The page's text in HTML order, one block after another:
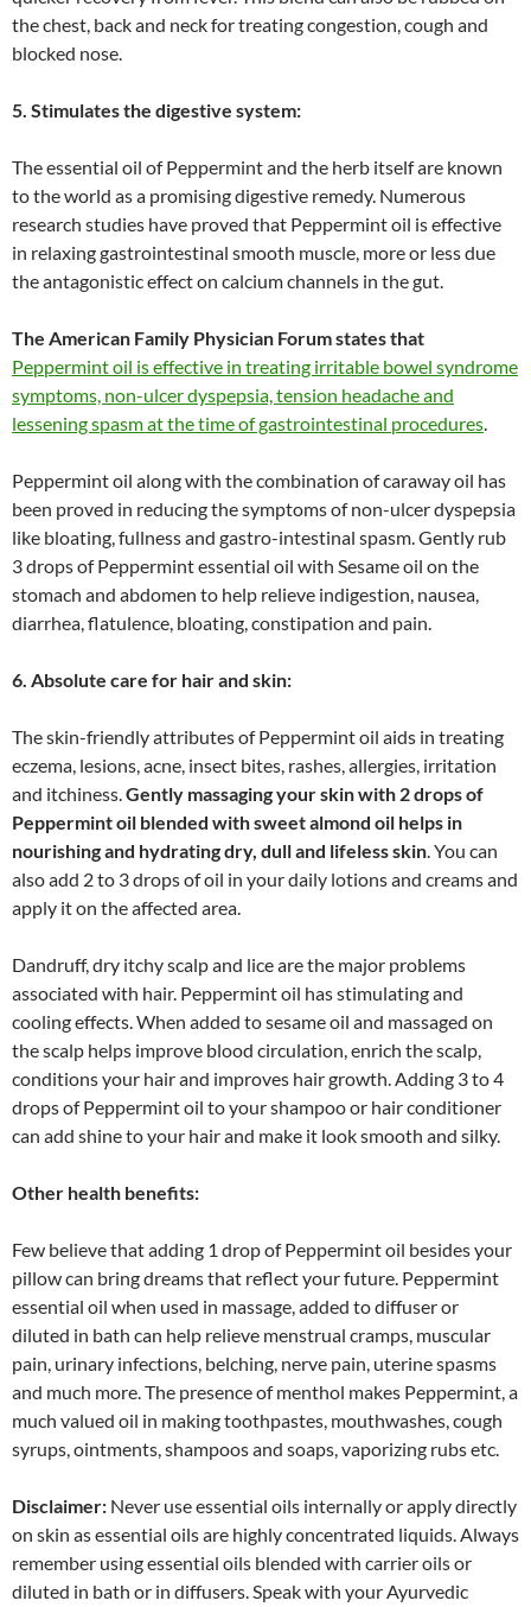
the chest, back and neck for treating congestion, cough and
blocked nose.
5. Stimulates the digestive system:
The essential oil of Peppermint and the herb itself are known
to the world as a promising digestive remedy. Numerous
research studies have proved that Peppermint oil is effective
in relaxing gastrointestinal smooth muscle, more or less due
the antagonistic effect on calcium channels in the gut.
The American Family Physician Forumstates that
Peppermint oil is effective in treating irritable bowel syndrome
symptoms, non-ulcer dyspepsia, tension headache and
lessening spasm at the time of gastrointestinal procedures.
Peppermint oil along with the combination of caraway oil has
been proved in reducing the symptoms of non-ulcer dyspepsia
like bloating, fullness and gastro-intestinal spasm. Gently rub
3 drops of Peppermint essential oil with Sesame oil on the
stomach and abdomen to help relieve indigestion, nausea,
diarrhea, flatulence, bloating, constipation and pain.
6. Absolute care for hair and skin:
The skin-friendly attributes of Peppermint oil aids in treating
eczema, lesions, acne, insect bites, rashes, allergies, irritation
and itchiness.Gently massaging your skin with 2 drops of
Peppermint oil blended with sweet almond oil helps in
nourishing and hydrating dry, dull and lifeless skin. You can
also add 2 to 3 drops of oil in your daily lotions and creams and
apply it on the affected area.
Dandruff, dry itchy scalp and lice are the major problems
associated with hair. Peppermint oil has stimulating and
cooling effects. When added to sesame oil and massaged on
the scalp helps improve blood circulation, enrich the scalp,
conditions your hair and improves hair growth. Adding 3 to 4
drops of Peppermint oil to your shampoo or hair conditioner
can add shine to your hair and make it look smooth and silky.
Other health benefits:
Few believe that adding 1 drop of Peppermint oil besides your
pillow can bring dreams that reflect your future. Peppermint
essential oil when used in massage, added to diffuser or
diluted in bath can help relieve menstrual cramps, muscular
pain, urinary infections, belching, nerve pain, uterine spasms
and much more. The presence of menthol makes Peppermint, a
much valued oil in making toothpastes, mouthwashes, cough
syrups, ointments, shampoos and soaps, vaporizing rubs etc.
Disclaimer: Never use essential oils internally or apply directly
on skin as essential oils are highly concentrated liquids. Always
remember using essential oils blended with carrier oils or
diluted in bath or in diffusers. Speak with your Ayurvedic